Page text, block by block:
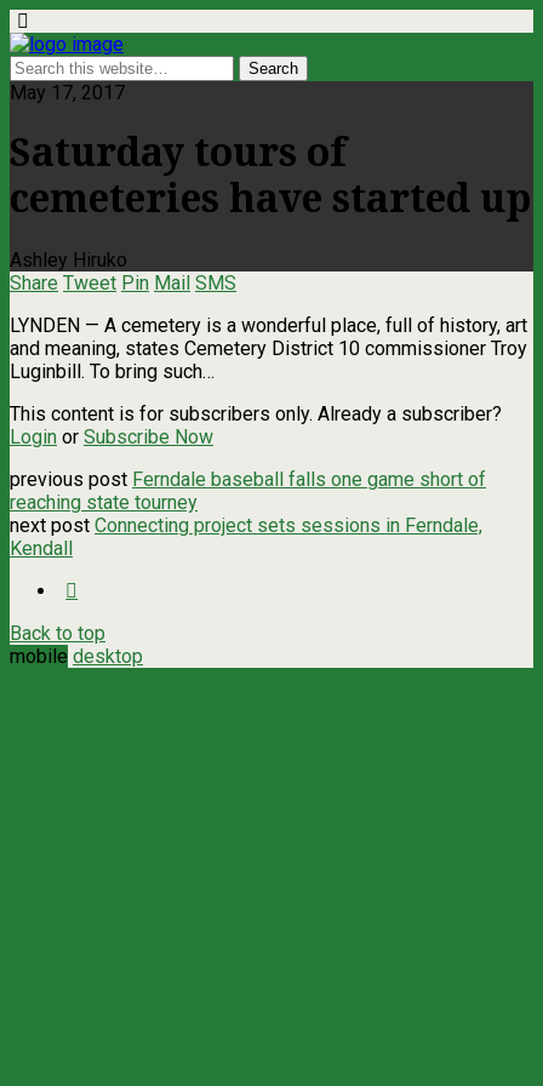
May 17, 2017
Saturday tours of
cemeteries have started up
Ashley Hiruko
Share Tweet Pin Mail SMS
LYNDEN — A cemetery is a wonderful place, full of history, art
and meaning, states Cemetery District 10 commissioner Troy
Luginbill. To bring such…
This content is for subscribers only. Already a subscriber?
Login or Subscribe Now
previous post Ferndale baseball falls one game short of
reaching state tourney
next post Connecting project sets sessions in Ferndale,
Kendall
Back to top
mobile desktop